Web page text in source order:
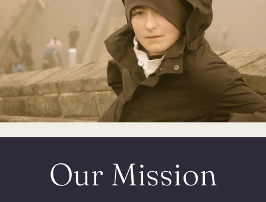
Our Mission